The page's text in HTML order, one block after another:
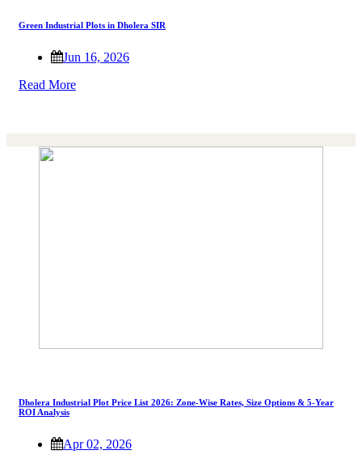
Green Industrial Plots in Dholera SIR
Jun 16, 2026
Read More
Dholera Industrial Plot Price List 2026: Zone-Wise Rates, Size Options & 5-Year
ROI Analysis
Apr 02, 2026